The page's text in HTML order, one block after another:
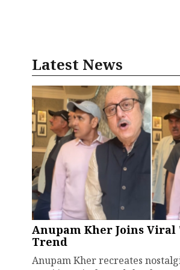
Latest News
Anupam Kher Joins Viral
Trend
Anupam Kher recreates